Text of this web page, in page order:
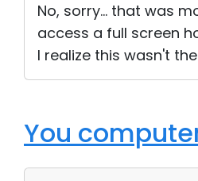
No, sorry... that was
access a full screen
I realize this wasn't
You